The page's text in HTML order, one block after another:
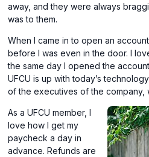
away, and they were always
was to them.
When I came in to open an
before I was even in the door. I
the same day I opened the
UFCU is up with today’s
of the executives of the company,
As a UFCU member, I
love how I get my
paycheck a day in
advance. Refunds are